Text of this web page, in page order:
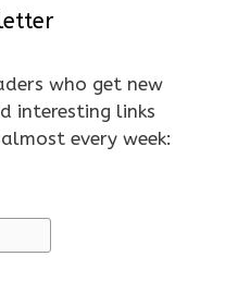
who get new
interesting links
every week: